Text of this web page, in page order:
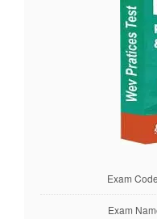
Exam
Exam